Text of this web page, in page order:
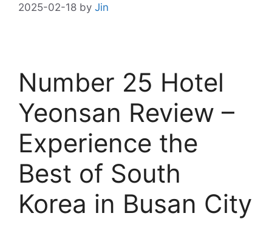
2025-02-18 by Jin
Number 25 Hotel
Yeonsan Review –
Experience the
Best of South
Korea in Busan City